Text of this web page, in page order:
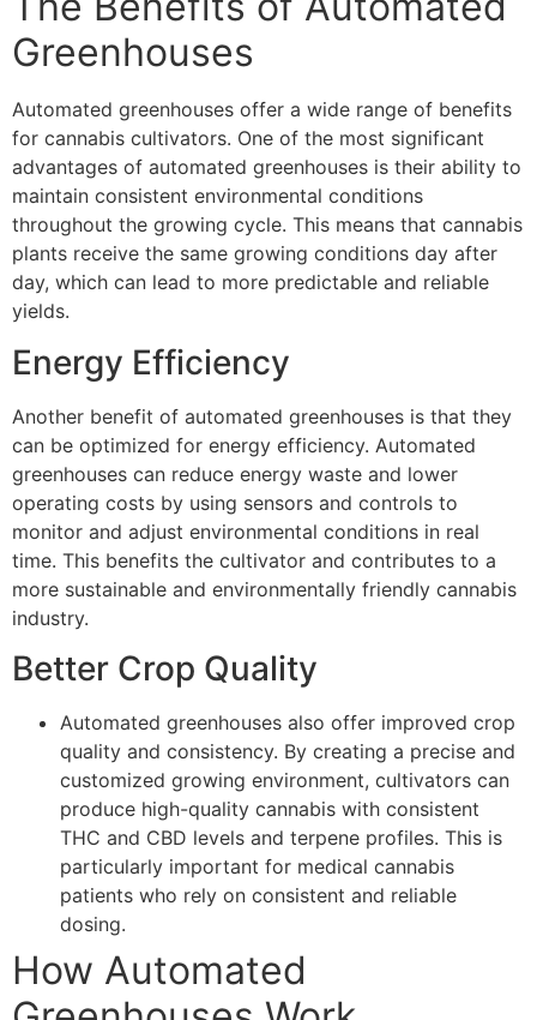
Greenhouses
Automated greenhouses offer a wide range of benefits
for cannabis cultivators. One of the most significant
advantages of automated greenhouses is their ability to
maintain consistent environmental conditions
throughout the growing cycle. This means that cannabis
plants receive the same growing conditions day after
day, which can lead to more predictable and reliable
yields.
Energy Efficiency
Another benefit of automated greenhouses is that they
can be optimized for energy efficiency. Automated
greenhouses can reduce energy waste and lower
operating costs by using sensors and controls to
monitor and adjust environmental conditions in real
time. This benefits the cultivator and contributes to a
more sustainable and environmentally friendly cannabis
industry.
Better Crop Quality
Automated greenhouses also offer improved crop
quality and consistency. By creating a precise and
customized growing environment, cultivators can
produce high-quality cannabis with consistent
THC and CBD levels and terpene profiles. This is
particularly important for medical cannabis
patients who rely on consistent and reliable
dosing.
How Automated